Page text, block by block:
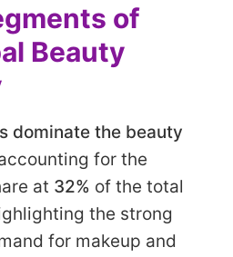
of
Beauty
dominate the beauty
for the
at 32% of the total
the strong
for makeup and